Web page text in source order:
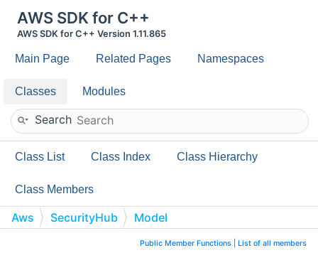
AWS SDK for C++
AWS SDK for C++ Version 1.11.865
Main Page Related Pages Namespaces
Classes Modules
Search
Class List Class Index Class Hierarchy
Class Members
Aws SecurityHub
Model
AwsEventsEndpointRoutingConfigDetails
Public Member Functions List of all members